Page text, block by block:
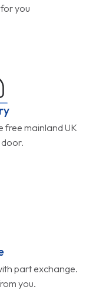
you
free mainland UK
part exchange.
you.